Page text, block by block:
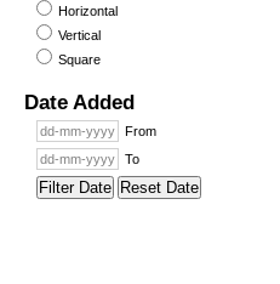
Horizontal
Vertical
Square
Date Added
From
To
Filter Date Reset Date